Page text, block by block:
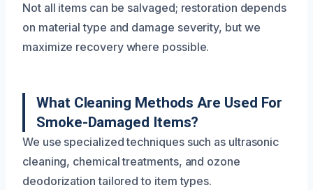
Not all items can be salvaged; restoration depends
on material type and damage severity, but we
maximize recovery where possible.
What Cleaning Methods Are Used For
Smoke-Damaged Items?
We use specialized techniques such as ultrasonic
cleaning, chemical treatments, and ozone
deodorization tailored to item types.